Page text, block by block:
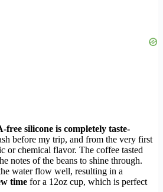
free silicone is completely taste-
before my trip, and from the very first
or chemical flavor. The coffee tasted
notes of the beans to shine through.
water flow well, resulting in a
time for a 12oz cup, which is perfect